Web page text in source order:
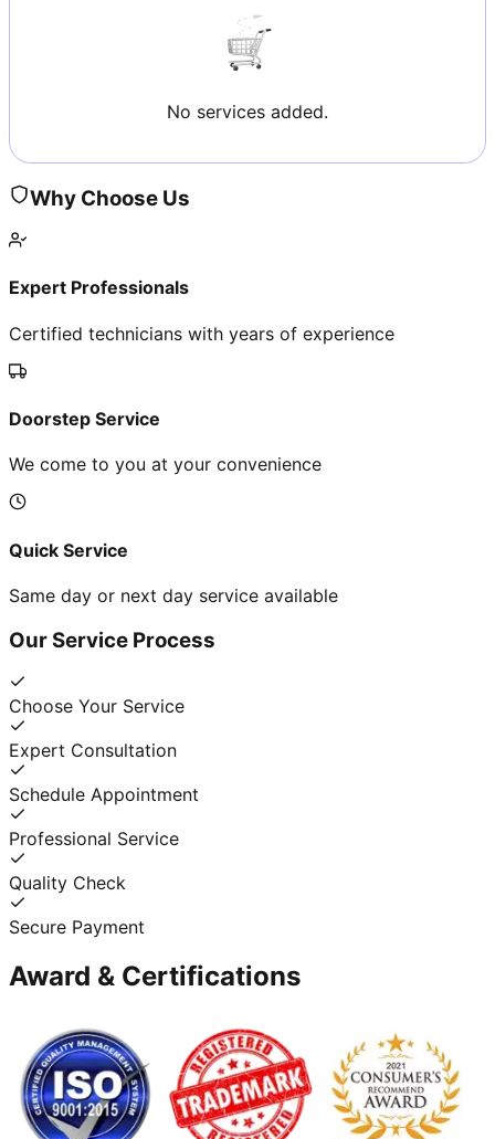
No services added.
Why Choose Us
Expert Professionals
Certified technicians with years of experience
Doorstep Service
We come to you at your convenience
Quick Service
Same day or next day service available
Our Service Process
Choose Your Service
Expert Consultation
Schedule Appointment
Professional Service
Quality Check
Secure Payment
Award & Certifications